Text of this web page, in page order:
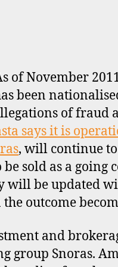
of November
been
of fraud
says it is
, will continue
sold as a going
will be updated
outcome
and
group Snoras.